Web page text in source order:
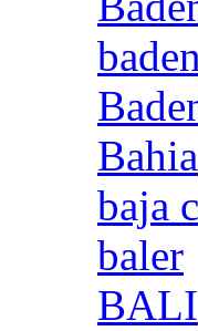
Bahia
baja
baler
BALI